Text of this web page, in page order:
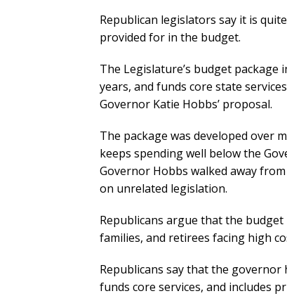
Republican legislators say it is
provided for in the budget.
The Legislature’s budget
years, and funds core state
Governor Katie Hobbs’ proposal.
The package was developed over
keeps spending well below the
Governor Hobbs walked away
on unrelated legislation.
Republicans argue that the
families, and retirees facing high
Republicans say that the governor
funds core services, and includes